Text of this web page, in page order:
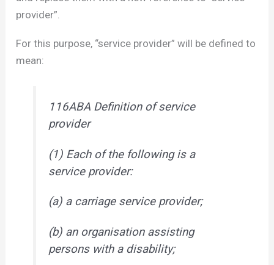
provider”.
For this purpose, “service provider” will be defined to
mean:
116ABA Definition of service
provider
(1) Each of the following is a
service provider:
(a) a carriage service provider;
(b) an organisation assisting
persons with a disability;